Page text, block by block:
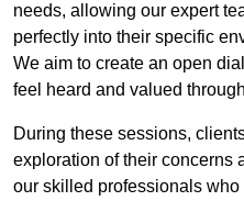
needs, allowing our expert
perfectly into their specific
We aim to create an open
feel heard and valued
During these sessions,
exploration of their concerns
our skilled professionals